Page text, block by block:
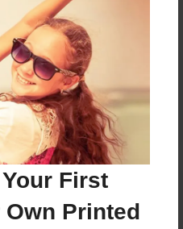
First
Own Printed
to add a comment.